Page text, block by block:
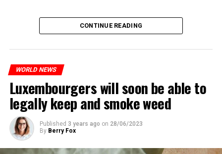
CONTINUE READING
WORLD NEWS
Luxembourgers will soon be able to
legally keep and smoke weed
Published 3 years ago on 28/06/2023
By Berry Fox